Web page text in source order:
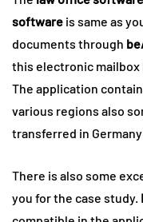
software is same as
documents through
this electronic mailbox
The application
various regions also
transferred in
There is also some
you for the case study.